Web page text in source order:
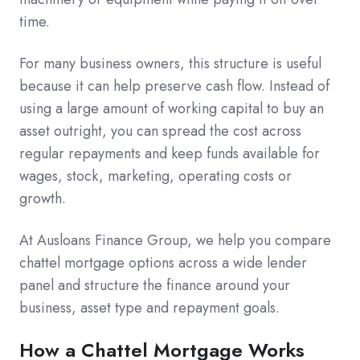
time.
For many business owners, this structure is useful
because it can help preserve cash flow. Instead of
using a large amount of working capital to buy an
asset outright, you can spread the cost across
regular repayments and keep funds available for
wages, stock, marketing, operating costs or
growth.
At Ausloans Finance Group, we help you compare
chattel mortgage options across a wide lender
panel and structure the finance around your
business, asset type and repayment goals.
How a Chattel Mortgage Works